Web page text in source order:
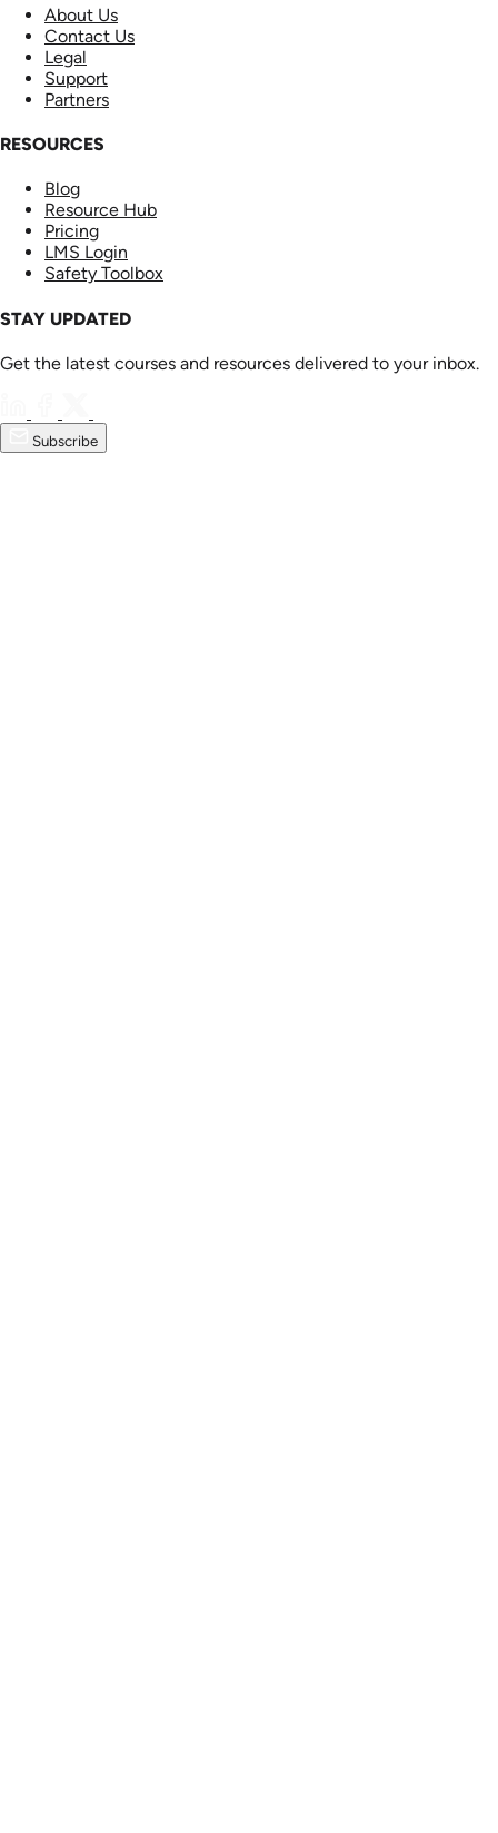
About Us
Contact Us
Legal
Support
Partners
RESOURCES
Blog
Resource Hub
Pricing
LMS Login
Safety Toolbox
STAY UPDATED
Get the latest courses and resources delivered to your inbox.
Subscribe